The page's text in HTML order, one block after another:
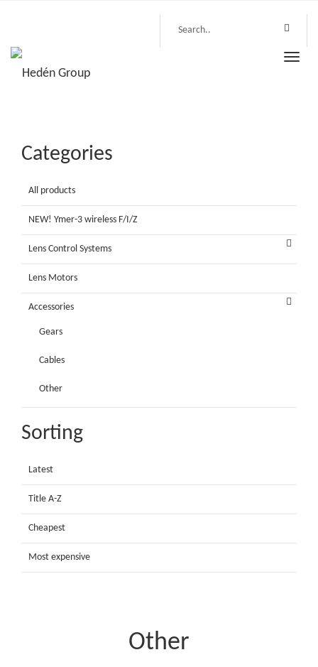
Toggle
Categories
All products
NEW! Ymer-3 wireless F/I/Z
Lens Control Systems
Lens Motors
Accessories
Gears
Cables
Other
Sorting
Latest
Title A-Z
Cheapest
Most expensive
Other